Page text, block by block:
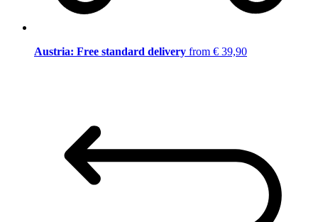
Austria: Free standard delivery from € 39,90